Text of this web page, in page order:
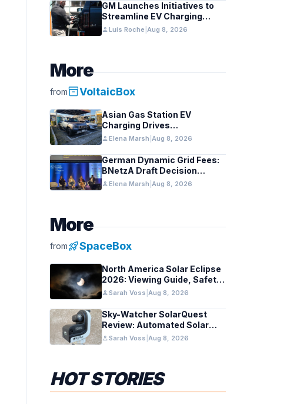
GM Launches Initiatives to
Streamline EV Charging
Infrastructure
personLuis Roche Aug 8, 2026
More
frominventory_2VoltaicBox
Asian Gas Station EV
Charging Drives
Infrastructure Upgrades
personElena Marsh Aug 8, 2026
German Dynamic Grid Fees:
BNetzA Draft Decision
Impacts Solar and Storage
personElena Marsh Aug 8, 2026
More
fromrocket_launchSpaceBox
North America Solar Eclipse
2026: Viewing Guide, Safety
Tips, and Past Comparisons
personSarah Voss Aug 8, 2026
Sky-Watcher SolarQuest
Review: Automated Solar
Mount Tested for Amateurs
personSarah Voss Aug 8, 2026
HOT STORIES